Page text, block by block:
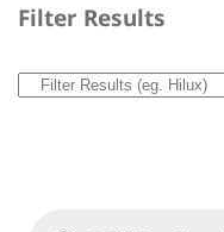
Filter Results